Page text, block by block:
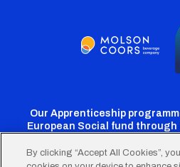
Our Apprenticeship
European Social fund through
By clicking “Accept All Cookies”,